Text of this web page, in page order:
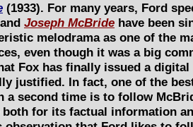
(1933). For many years, Ford
Joseph McBride have been
melodrama as one of the
even though it was a big
Fox has finally issued a
justified. In fact, one of the
a second time is to follow
both for its factual information